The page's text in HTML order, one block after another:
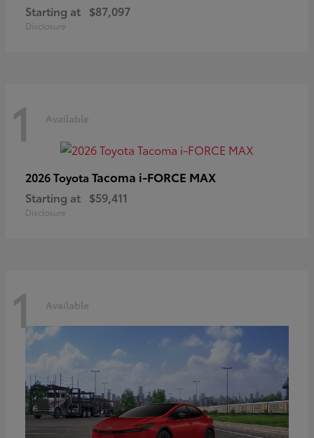
Starting at $87,097
Disclosure
1 Available
2026 Toyota Tacoma i-FORCE MAX
Starting at $59,411
Disclosure
1 Available